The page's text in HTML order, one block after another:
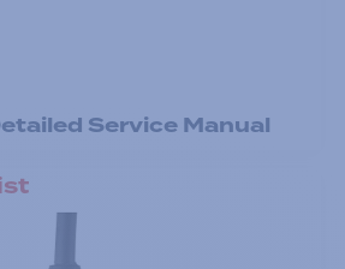
Service Manual